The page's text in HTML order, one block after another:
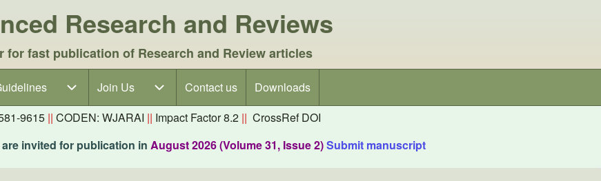
Research and Reviews
fast publication of Research and Review articles
sub-navigation
Join Us
Join Us sub-navigationContact us
Downloads
9615 || CODEN: WJARAI || Impact Factor 8.2 || CrossRef DOI
invited for publication in August 2026 (Volume 31, Issue 2)Submit manuscript